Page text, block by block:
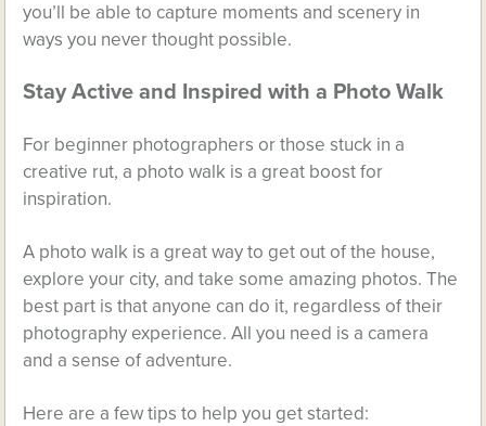
you’ll be able to capture moments and scenery in
ways you never thought possible.
Stay Active and Inspired with a Photo Walk
For beginner photographers or those stuck in a
creative rut, a photo walk is a great boost for
inspiration.
A photo walk is a great way to get out of the house,
explore your city, and take some amazing photos. The
best part is that anyone can do it, regardless of their
photography experience. All you need is a camera
and a sense of adventure.
Here are a few tips to help you get started: